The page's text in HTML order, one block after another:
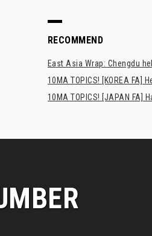
RECOMMEND
East Asia Wrap: Chengdu
10MA TOPICS! [KOREA FA]
10MA TOPICS! [JAPAN